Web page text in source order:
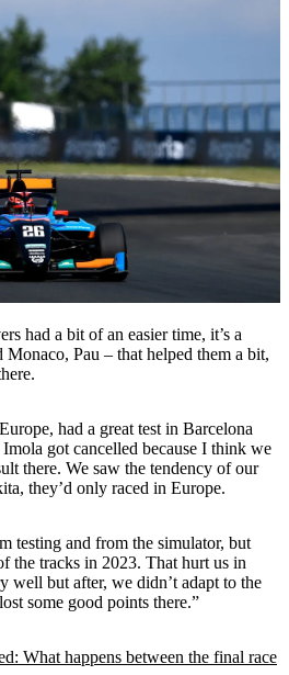
had a bit of an easier time, it’s a
Pau – that helped them a bit,
had a great test in Barcelona
got cancelled because I think we
there. We saw the tendency of our
they’d only raced in Europe.
testing and from the simulator, but
the tracks in 2023. That hurt us in
well but after, we didn’t adapt to the
some good points there.”
What happens between the final race